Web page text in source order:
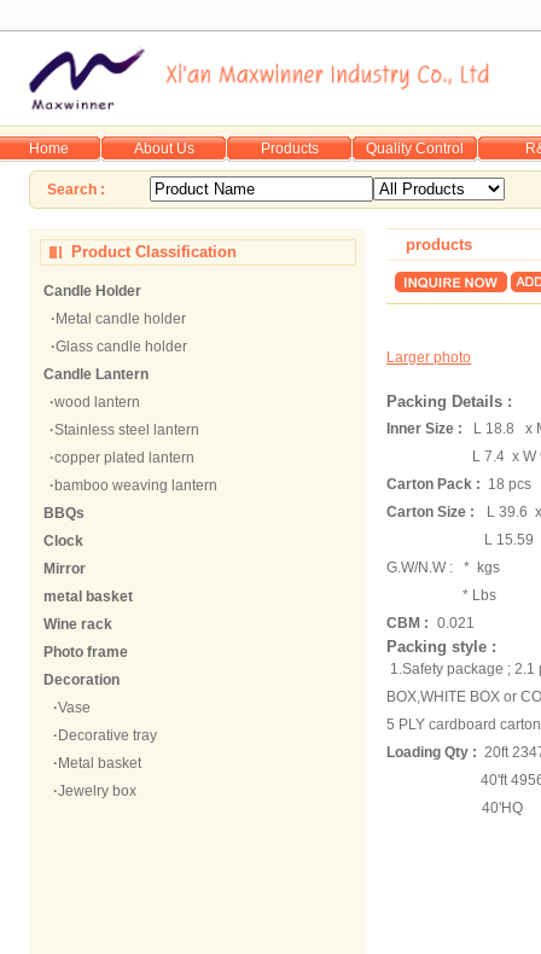
Home About Us Products Quality Control
Search :
Product Classification
Candle Holder
· Metal candle holder
·Glass candle holder
Candle Lantern
·wood lantern
·Stainless steel lantern
·copper plated lantern
·bamboo weaving lantern
BBQs
Clock
Mirror
metal basket
Wine rack
Photo frame
Decoration
·Vase
· Decorative tray
· Metal basket
·Jewelry box
products
Larger photo
Packing Details :
Inner Size :
L 18.8 x
L 7.4 x W
Carton Pack : 18 pcs
Carton Size :
L 39.6
L 15.59 x W
G.W/N.W :
* kgs
* Lbs
CBM : 0.021
Packing style :
1.Safety package ;
BOX,WHITE BOX or
5 PLY cardboard carton
Loading Qty : 20ft
40'ft 49563
40'HQ